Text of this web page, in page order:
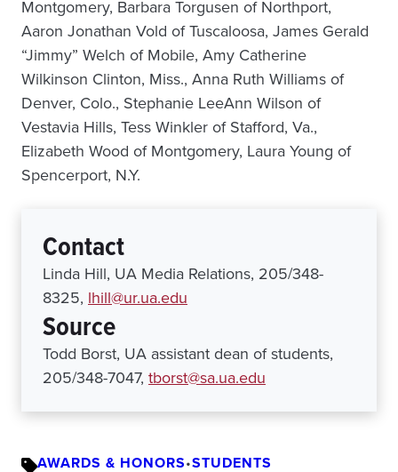
Montgomery, Barbara Torgusen of Northport,
Aaron Jonathan Vold of Tuscaloosa, James Gerald
“Jimmy” Welch of Mobile, Amy Catherine
Wilkinson Clinton, Miss., Anna Ruth Williams of
Denver, Colo., Stephanie LeeAnn Wilson of
Vestavia Hills, Tess Winkler of Stafford, Va.,
Elizabeth Wood of Montgomery, Laura Young of
Spencerport, N.Y.
Contact
Linda Hill, UA Media Relations, 205/348-
8325, lhill@ur.ua.edu
Source
Todd Borst, UA assistant dean of students,
205/348-7047, tborst@sa.ua.edu
AWARDS & HONORS•STUDENTS